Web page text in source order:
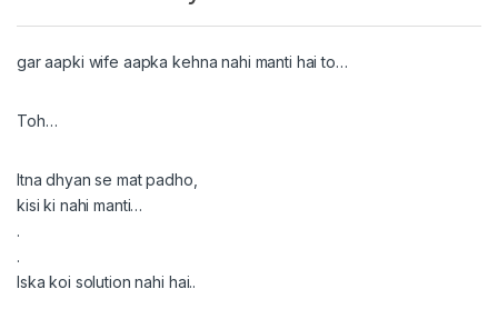
gar aapki wife aapka kehna nahi manti hai to…
Toh…
Itna dhyan se mat padho,
kisi ki nahi manti…
.
.
Iska koi solution nahi hai..